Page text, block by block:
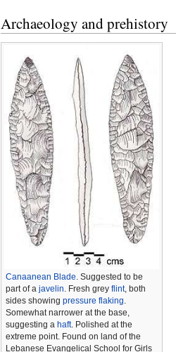
Archaeology and prehistory
Canaanean Blade. Suggested to be
part of ajavelin. Fresh greyflint, both
sides showingpressure flaking.
Somewhat narrower at the base,
suggesting a haft. Polished at the
extreme point. Found on land of the
Lebanese Evangelical School for Girls